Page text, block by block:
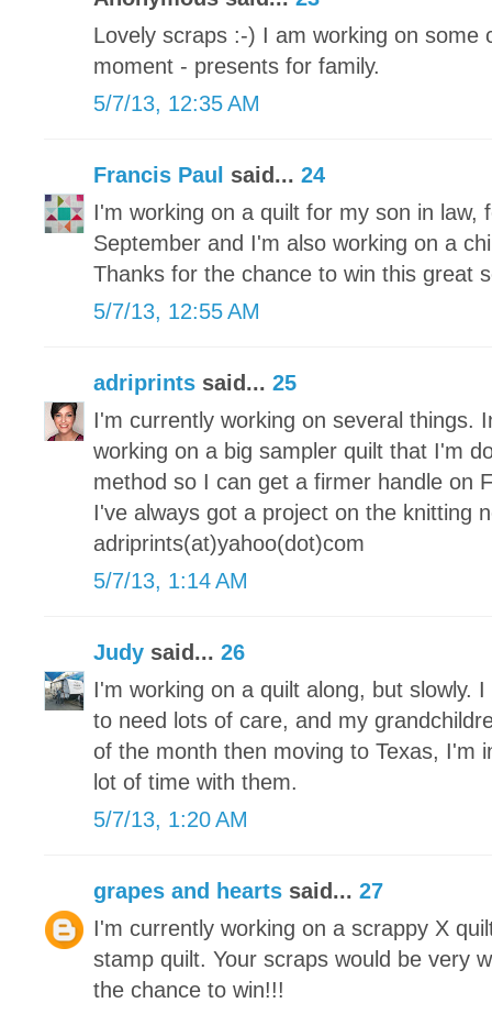
Lovely scraps :-) I am working on some
moment - presents for family.
5/7/13, 12:35 AM
Francis Paul said... 24
I'm working on a quilt for my son in law,
September and I'm also working on a
Thanks for the chance to win this great
5/7/13, 12:55 AM
adriprints said... 25
I'm currently working on several things.
working on a big sampler quilt that I'm
method so I can get a firmer handle on
I've always got a project on the knitting
adriprints(at)yahoo(dot)com
5/7/13, 1:14 AM
Judy said... 26
I'm working on a quilt along, but slowly.
to need lots of care, and my
of the month then moving to Texas, I'm
lot of time with them.
5/7/13, 1:20 AM
grapes and hearts said... 27
I'm currently working on a scrappy X
stamp quilt. Your scraps would be very
the chance to win!!!